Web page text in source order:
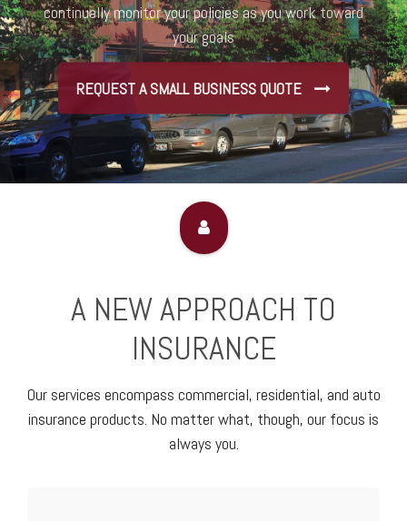
continually monitor your policies as you work toward
your goals
REQUEST A SMALL BUSINESS QUOTE
A NEW APPROACH TO
INSURANCE
Our services encompass commercial, residential, and auto
insurance products. No matter what, though, our focus is
always you.